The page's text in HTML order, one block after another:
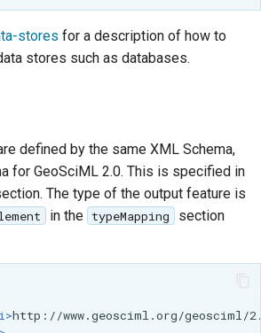
stores for a description of how to
stores such as databases.
defined by the same XML Schema,
for GeoSciML 2.0. This is specified in
The type of the output feature is
in the typeMapping
section
http://www.geosciml.org/geosciml/